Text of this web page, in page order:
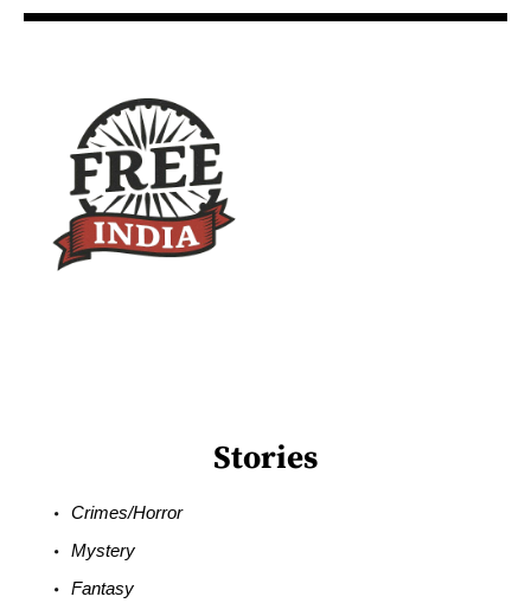
Stories
Crimes/Horror
Mystery
Fantasy